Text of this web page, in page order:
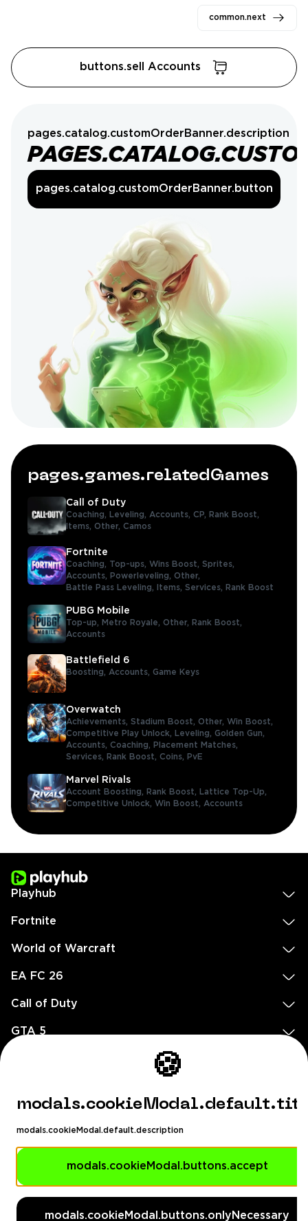
common.next
buttons.sell Accounts
pages.catalog.customOrderBanner.description
pages.catalog.customOrderBanner.button
pages.games.relatedGames
Call of Duty
Coaching, Leveling, Accounts, CP,
Rank Boost,
Items, Other, Camos
Fortnite
Coaching, Top-ups, Wins Boost, Sprites,
Accounts,
Powerleveling, Other,
Battle Pass Leveling,
Items, Services, Rank Boost
PUBG Mobile
Top-up, Metro Royale, Other,
Rank Boost,
Accounts
Battlefield 6
Boosting, Accounts, Game Keys
Overwatch
Achievements, Stadium Boost, Other, Win Boost,
Competitive Play Unlock,
Leveling, Golden Gun,
Accounts, Coaching,
Placement Matches,
Services,
Rank Boost, Coins, PvE
Marvel Rivals
Account Boosting, Rank Boost,
Lattice Top-Up,
Competitive Unlock, Win Boost, Accounts
Playhub
Fortnite
World of Warcraft
EA FC 26
Call of Duty
GTA 5
FR
footer.needHelp
Ellados 59, Ioannou building, Office 3, 8020 Paphos, Cyprus
🍪
modals.cookieModal.default.description
modals.cookieModal.buttons.accept
modals.cookieModal.buttons.onlyNecessary